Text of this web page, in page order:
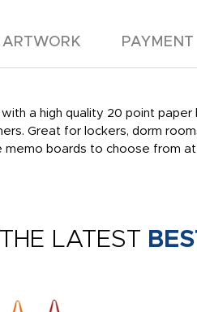
ARTWORK PAYMENT
a high quality 20 point
Great for lockers, dorm
boards to choose from
LATEST